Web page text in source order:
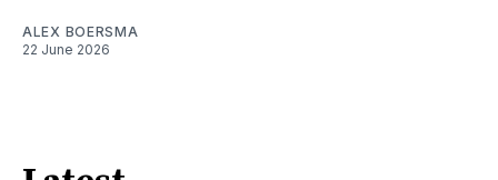
ALEX BOERSMA
22 June 2026